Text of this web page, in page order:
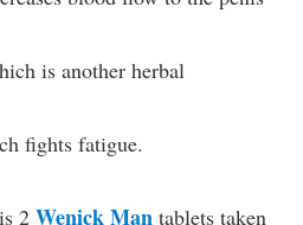
is another herbal
fights fatigue.
2 Wenick Man tablets taken